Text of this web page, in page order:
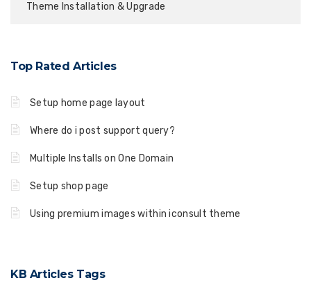
Theme Installation & Upgrade
Top Rated Articles
Setup home page layout
Where do i post support query?
Multiple Installs on One Domain
Setup shop page
Using premium images within iconsult theme
KB Articles Tags